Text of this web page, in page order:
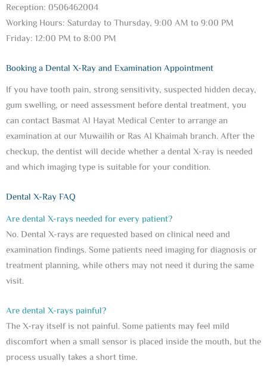
Reception: 0506462004
Working Hours: Saturday to Thursday, 9:00 AM to 9:00 PM
Friday: 12:00 PM to 8:00 PM
Booking a Dental X-Ray and Examination Appointment
If you have tooth pain, strong sensitivity, suspected hidden decay,
gum swelling, or need assessment before dental treatment, you
can contact Basmat Al Hayat Medical Center to arrange an
examination at our Muwailih or Ras Al Khaimah branch. After the
checkup, the dentist will decide whether a dental X-ray is needed
and which imaging type is suitable for your condition.
Dental X-Ray FAQ
Are dental X-rays needed for every patient?
No. Dental X-rays are requested based on clinical need and
examination findings. Some patients need imaging for diagnosis or
treatment planning, while others may not need it during the same
visit.
Are dental X-rays painful?
The X-ray itself is not painful. Some patients may feel mild
discomfort when a small sensor is placed inside the mouth, but the
process usually takes a short time.